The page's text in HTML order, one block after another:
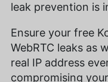
leak prevention is
Ensure your free
WebRTC leaks as
real IP address
compromising